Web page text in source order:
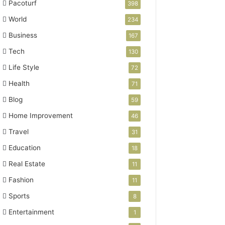
Pacoturf 398
World 234
Business 167
Tech 130
Life Style 72
Health 71
Blog 59
Home Improvement 46
Travel 31
Education 18
Real Estate 11
Fashion 11
Sports 8
Entertainment 1